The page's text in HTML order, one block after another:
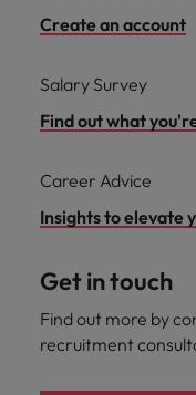
Create an account
Salary Survey
Find out what
Career Advice
Insights to elevate
Get in touch
Find out more by
recruitment